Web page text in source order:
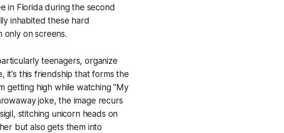
in Florida during the second
inhabited these hard
on screens.
teenagers, organize
it's this friendship that forms the
getting high while watching "My
joke, the image recurs
stitching unicorn heads on
but also gets them into